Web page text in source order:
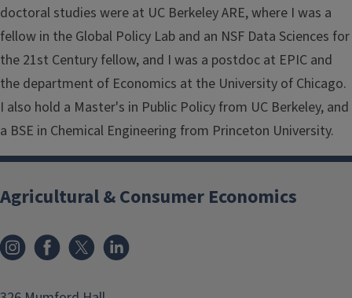
doctoral studies were at UC Berkeley ARE, where I was a
fellow in the Global Policy Lab and an NSF Data Sciences for
the 21st Century fellow, and I was a postdoc at EPIC and
the department of Economics at the University of Chicago.
I also hold a Master's in Public Policy from UC Berkeley, and
a BSE in Chemical Engineering from Princeton University.
Agricultural & Consumer Economics
InstagramFacebook
x